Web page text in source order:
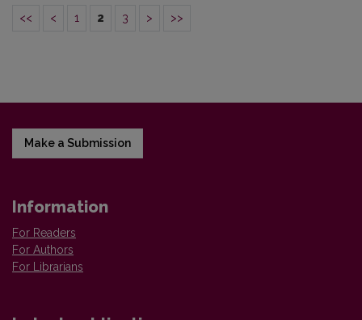
<< < 1 2 3 > >>
Make a Submission
Information
For Readers
For Authors
For Librarians